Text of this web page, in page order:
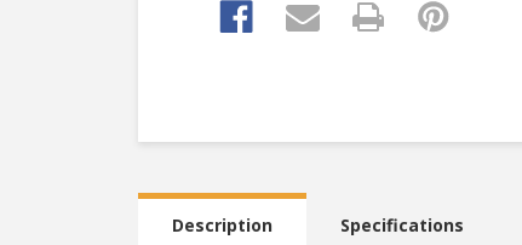
Description Specifications